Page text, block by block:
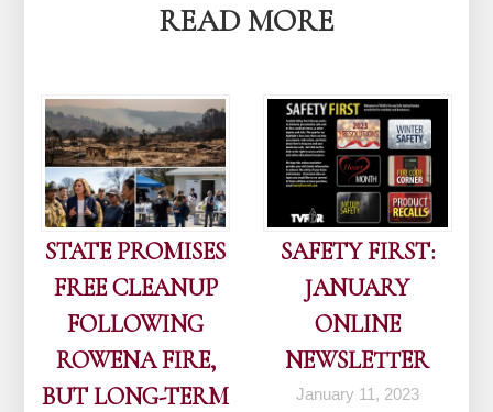
READ MORE
STATE PROMISES
FREE CLEANUP
FOLLOWING
ROWENA FIRE,
BUT LONG-TERM
SAFETY FIRST:
JANUARY
ONLINE
NEWSLETTER
January 11, 2023